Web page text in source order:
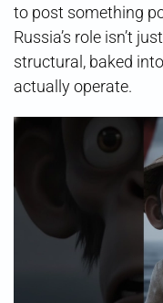
to post something
Russia’s role isn’t
structural, baked
actually operate.